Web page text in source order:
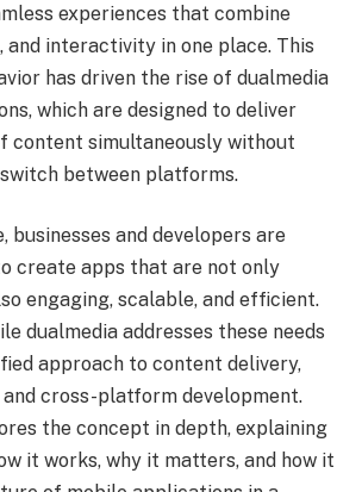
experiences that combine
and interactivity in one place. This
has driven the rise of dualmedia
which are designed to deliver
content simultaneously without
between platforms.
businesses and developers are
create apps that are not only
engaging, scalable, and efficient.
dualmedia addresses these needs
approach to content delivery,
and cross-platform development.
the concept in depth, explaining
it works, why it matters, and how it